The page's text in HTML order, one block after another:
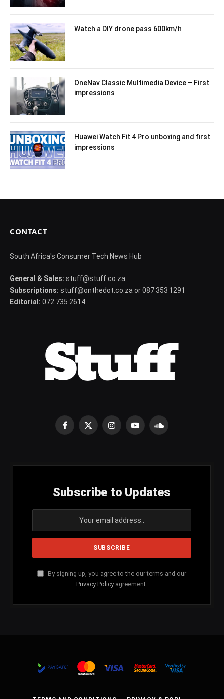
Watch a DIY drone pass 600km/h
OneNav Classic Multimedia Device – First
impressions
Huawei Watch Fit 4 Pro unboxing and first
impressions
CONTACT
South Africa's Consumer Tech News Hub
General & Sales: stuff@stuff.co.za
Subscriptions: stuff@onthedot.co.za or 087 353 1291
Editorial: 072 735 2614
Facebook
X
InstagramYouTubeSoundCloud
Subscribe to Updates
By signing up, you agree to the our terms and our
Privacy Policy agreement.